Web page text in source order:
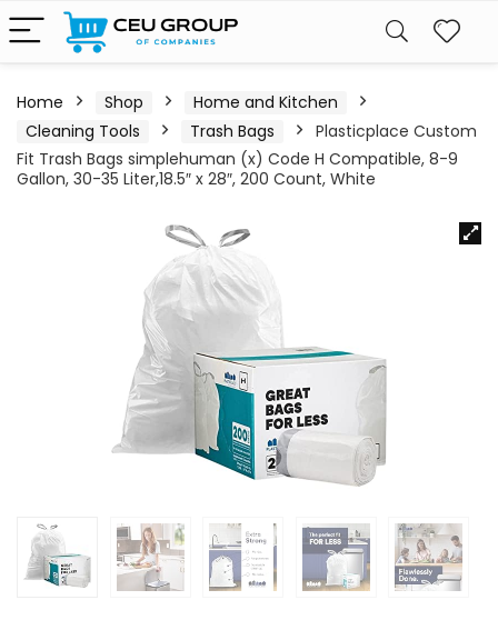
Home Shop
Home and Kitchen
Cleaning Tools
Trash Bags
Plasticplace Custom
Fit Trash Bags simplehuman (x) Code H Compatible, 8-9
Gallon, 30-35 Liter,18.5″ x 28″, 200 Count, White